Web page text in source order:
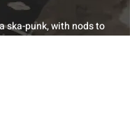
ska-punk, with nods to